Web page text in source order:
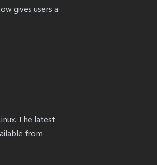
gives users a
The latest
from